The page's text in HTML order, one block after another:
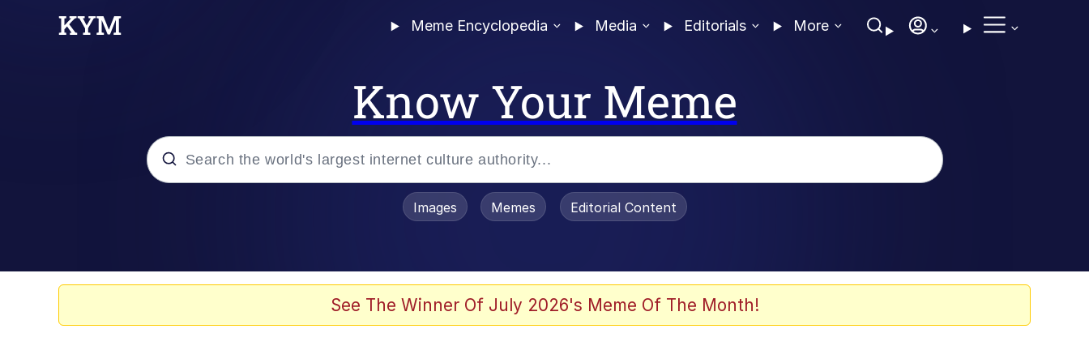
Meme Encyclopedia Media Editorials More
Know Your Meme
He Was Whipping Up Shit In A Kettle / Boiling Poo In a Kettle
Images Memes Editorial Content
See The Winner Of July 2026's Meme Of The Month!